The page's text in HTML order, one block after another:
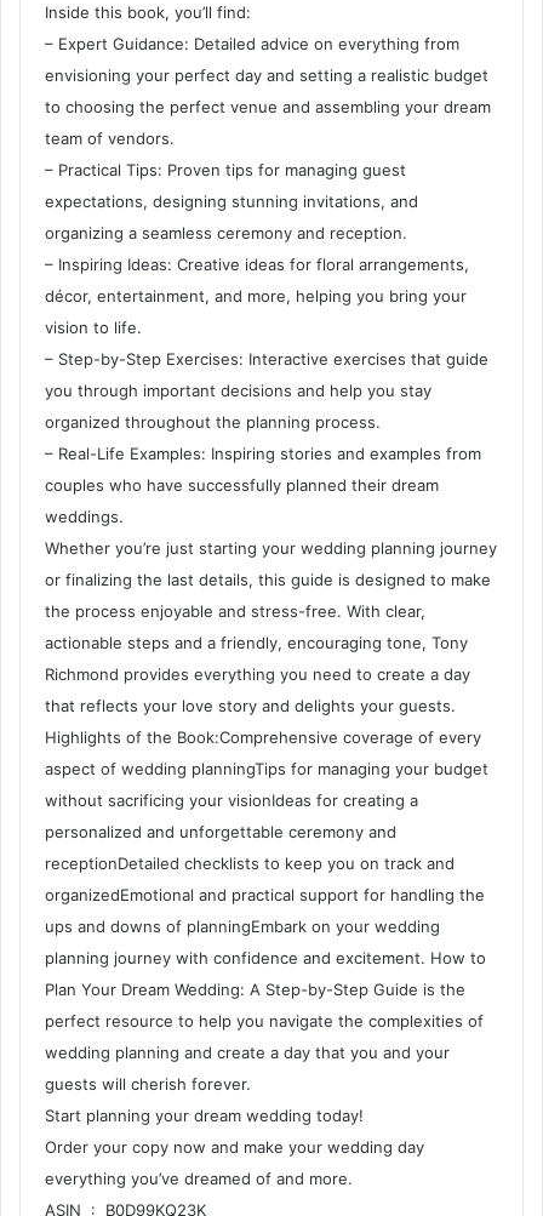
Inside this book, you’ll find:
– Expert Guidance: Detailed advice on everything from
envisioning your perfect day and setting a realistic budget
to choosing the perfect venue and assembling your dream
team of vendors.
– Practical Tips: Proven tips for managing guest
expectations, designing stunning invitations, and
organizing a seamless ceremony and reception.
– Inspiring Ideas: Creative ideas for floral arrangements,
décor, entertainment, and more, helping you bring your
vision to life.
– Step-by-Step Exercises: Interactive exercises that guide
you through important decisions and help you stay
organized throughout the planning process.
– Real-Life Examples: Inspiring stories and examples from
couples who have successfully planned their dream
weddings.
Whether you’re just starting your wedding planning journey
or finalizing the last details, this guide is designed to make
the process enjoyable and stress-free. With clear,
actionable steps and a friendly, encouraging tone, Tony
Richmond provides everything you need to create a day
that reflects your love story and delights your guests.
Highlights of the Book:Comprehensive coverage of every
aspect of wedding planningTips for managing your budget
without sacrificing your visionIdeas for creating a
personalized and unforgettable ceremony and
receptionDetailed checklists to keep you on track and
organizedEmotional and practical support for handling the
ups and downs of planningEmbark on your wedding
planning journey with confidence and excitement. How to
Plan Your Dream Wedding: A Step-by-Step Guide is the
perfect resource to help you navigate the complexities of
wedding planning and create a day that you and your
guests will cherish forever.
Start planning your dream wedding today!
Order your copy now and make your wedding day
everything you’ve dreamed of and more.
ASIN ‏ : ‎ B0D99KQ23K